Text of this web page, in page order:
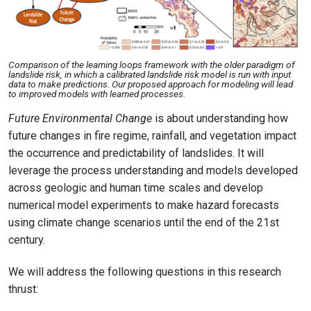
Comparison of the learning loops framework with the older paradigm of
landslide risk, in which a calibrated landslide risk model is run with input
data to make predictions. Our proposed approach for modeling will lead
to improved models with learned processes.
Future Environmental Change is about understanding how
future changes in fire regime, rainfall, and vegetation impact
the occurrence and predictability of landslides. It will
leverage the process understanding and models developed
across geologic and human time scales and develop
numerical model experiments to make hazard forecasts
using climate change scenarios until the end of the 21st
century.
We will address the following questions in this research
thrust: